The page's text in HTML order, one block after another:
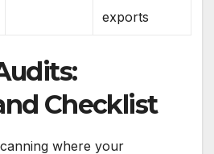
exports
Checklist
where your